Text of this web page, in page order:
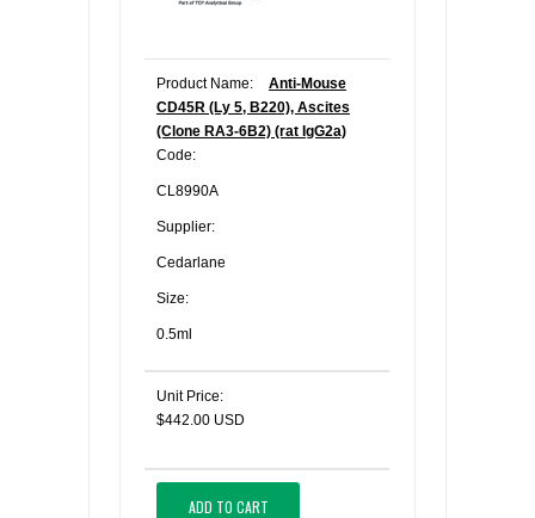
Product Name:
Anti-Mouse
CD45R (Ly 5, B220), Ascites
(Clone RA3-6B2) (rat IgG2a)
Code:
CL8990A
Supplier:
Cedarlane
Size:
0.5ml
Unit Price:
$442.00 USD
ADD TO CART